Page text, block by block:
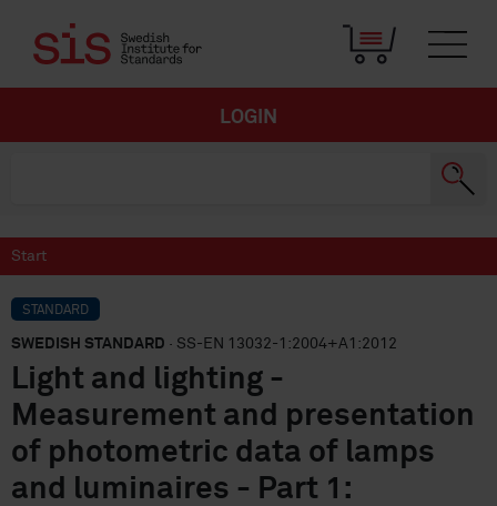
LOGIN
Start
STANDARD
SWEDISH STANDARD · SS-EN 13032-1:2004+A1:2012
Light and lighting -
Measurement and presentation
of photometric data of lamps
and luminaires - Part 1: